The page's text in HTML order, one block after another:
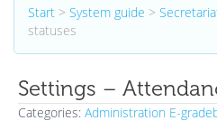
Start > System guide >
statuses
Settings –
Categories: Administration E-